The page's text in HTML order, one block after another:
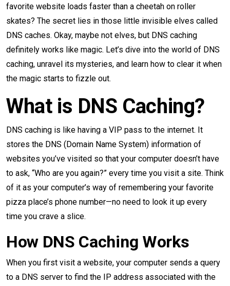
favorite website loads faster than a cheetah on roller
skates? The secret lies in those little invisible elves called
DNS caches. Okay, maybe not elves, but DNS caching
definitely works like magic. Let’s dive into the world of DNS
caching, unravel its mysteries, and learn how to clear it when
the magic starts to fizzle out.
What is DNS Caching?
DNS caching is like having a VIP pass to the internet. It
stores the DNS (Domain Name System) information of
websites you’ve visited so that your computer doesn’t have
to ask, “Who are you again?” every time you visit a site. Think
of it as your computer’s way of remembering your favorite
pizza place’s phone number—no need to look it up every
time you crave a slice.
How DNS Caching Works
When you first visit a website, your computer sends a query
to a DNS server to find the IP address associated with the